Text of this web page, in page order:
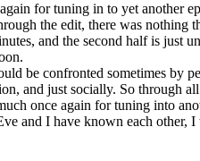
for tuning in to yet another
the edit, there was nothing
and the second half is just
be confronted sometimes by
and just socially. So through
once again for tuning into
and I have known each